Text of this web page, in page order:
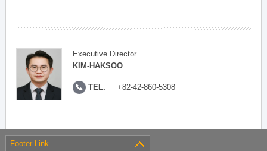
Executive Director
KIM-HAKSOO
TEL. +82-42-860-5308
Footer Link